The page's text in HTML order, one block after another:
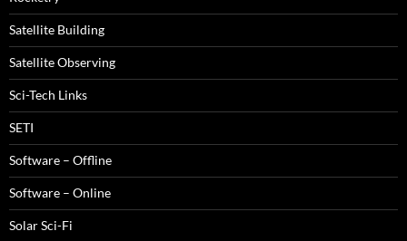
Satellite Building
Satellite Observing
Sci-Tech Links
SETI
Software – Offline
Software – Online
Solar Sci-Fi